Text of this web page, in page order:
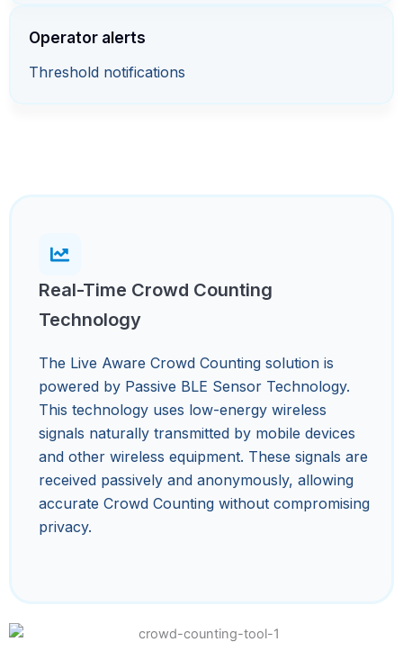
Operator alerts
Threshold notifications
Real-Time Crowd Counting
Technology
The Live Aware Crowd Counting solution is
powered by Passive BLE Sensor Technology.
This technology uses low-energy wireless
signals naturally transmitted by mobile devices
and other wireless equipment. These signals are
received passively and anonymously, allowing
accurate Crowd Counting without compromising
privacy.